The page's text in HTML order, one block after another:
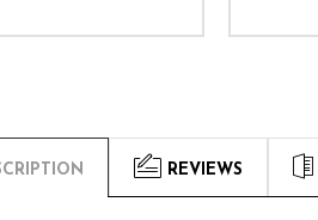
REVIEWS